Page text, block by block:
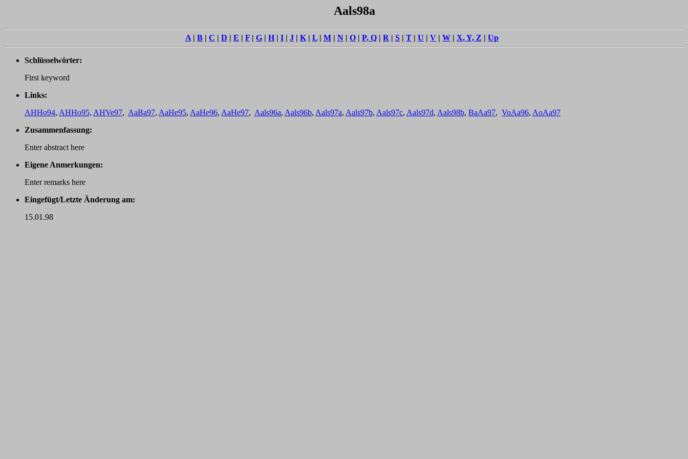
Aals98a
A | B | C | D | E | F | G | H | I | J | K | L | M | N | O | P, Q | R | S | T | U | V | W | X, Y, Z | Up
Schlüsselwörter:
First keyword
Links:
AHHo94, AHHo95, AHVe97, AaBa97, AaHe95, AaHe96, AaHe97, Aals96a, Aals96b, Aals97a, Aals97b, Aals97c, Aals97d, Aals98b, BaAa97, VoAa96, AoAa97
Zusammenfassung:
Enter abstract here
Eigene Anmerkungen:
Enter remarks here
Eingefügt/Letzte Änderung am:
15.01.98